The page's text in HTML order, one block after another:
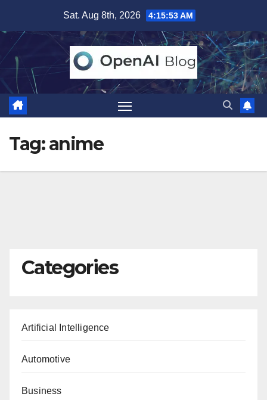
content
Sat. Aug 8th, 2026 4:15:54 AM
Tag:anime
Categories
Artificial Intelligence
Automotive
Business